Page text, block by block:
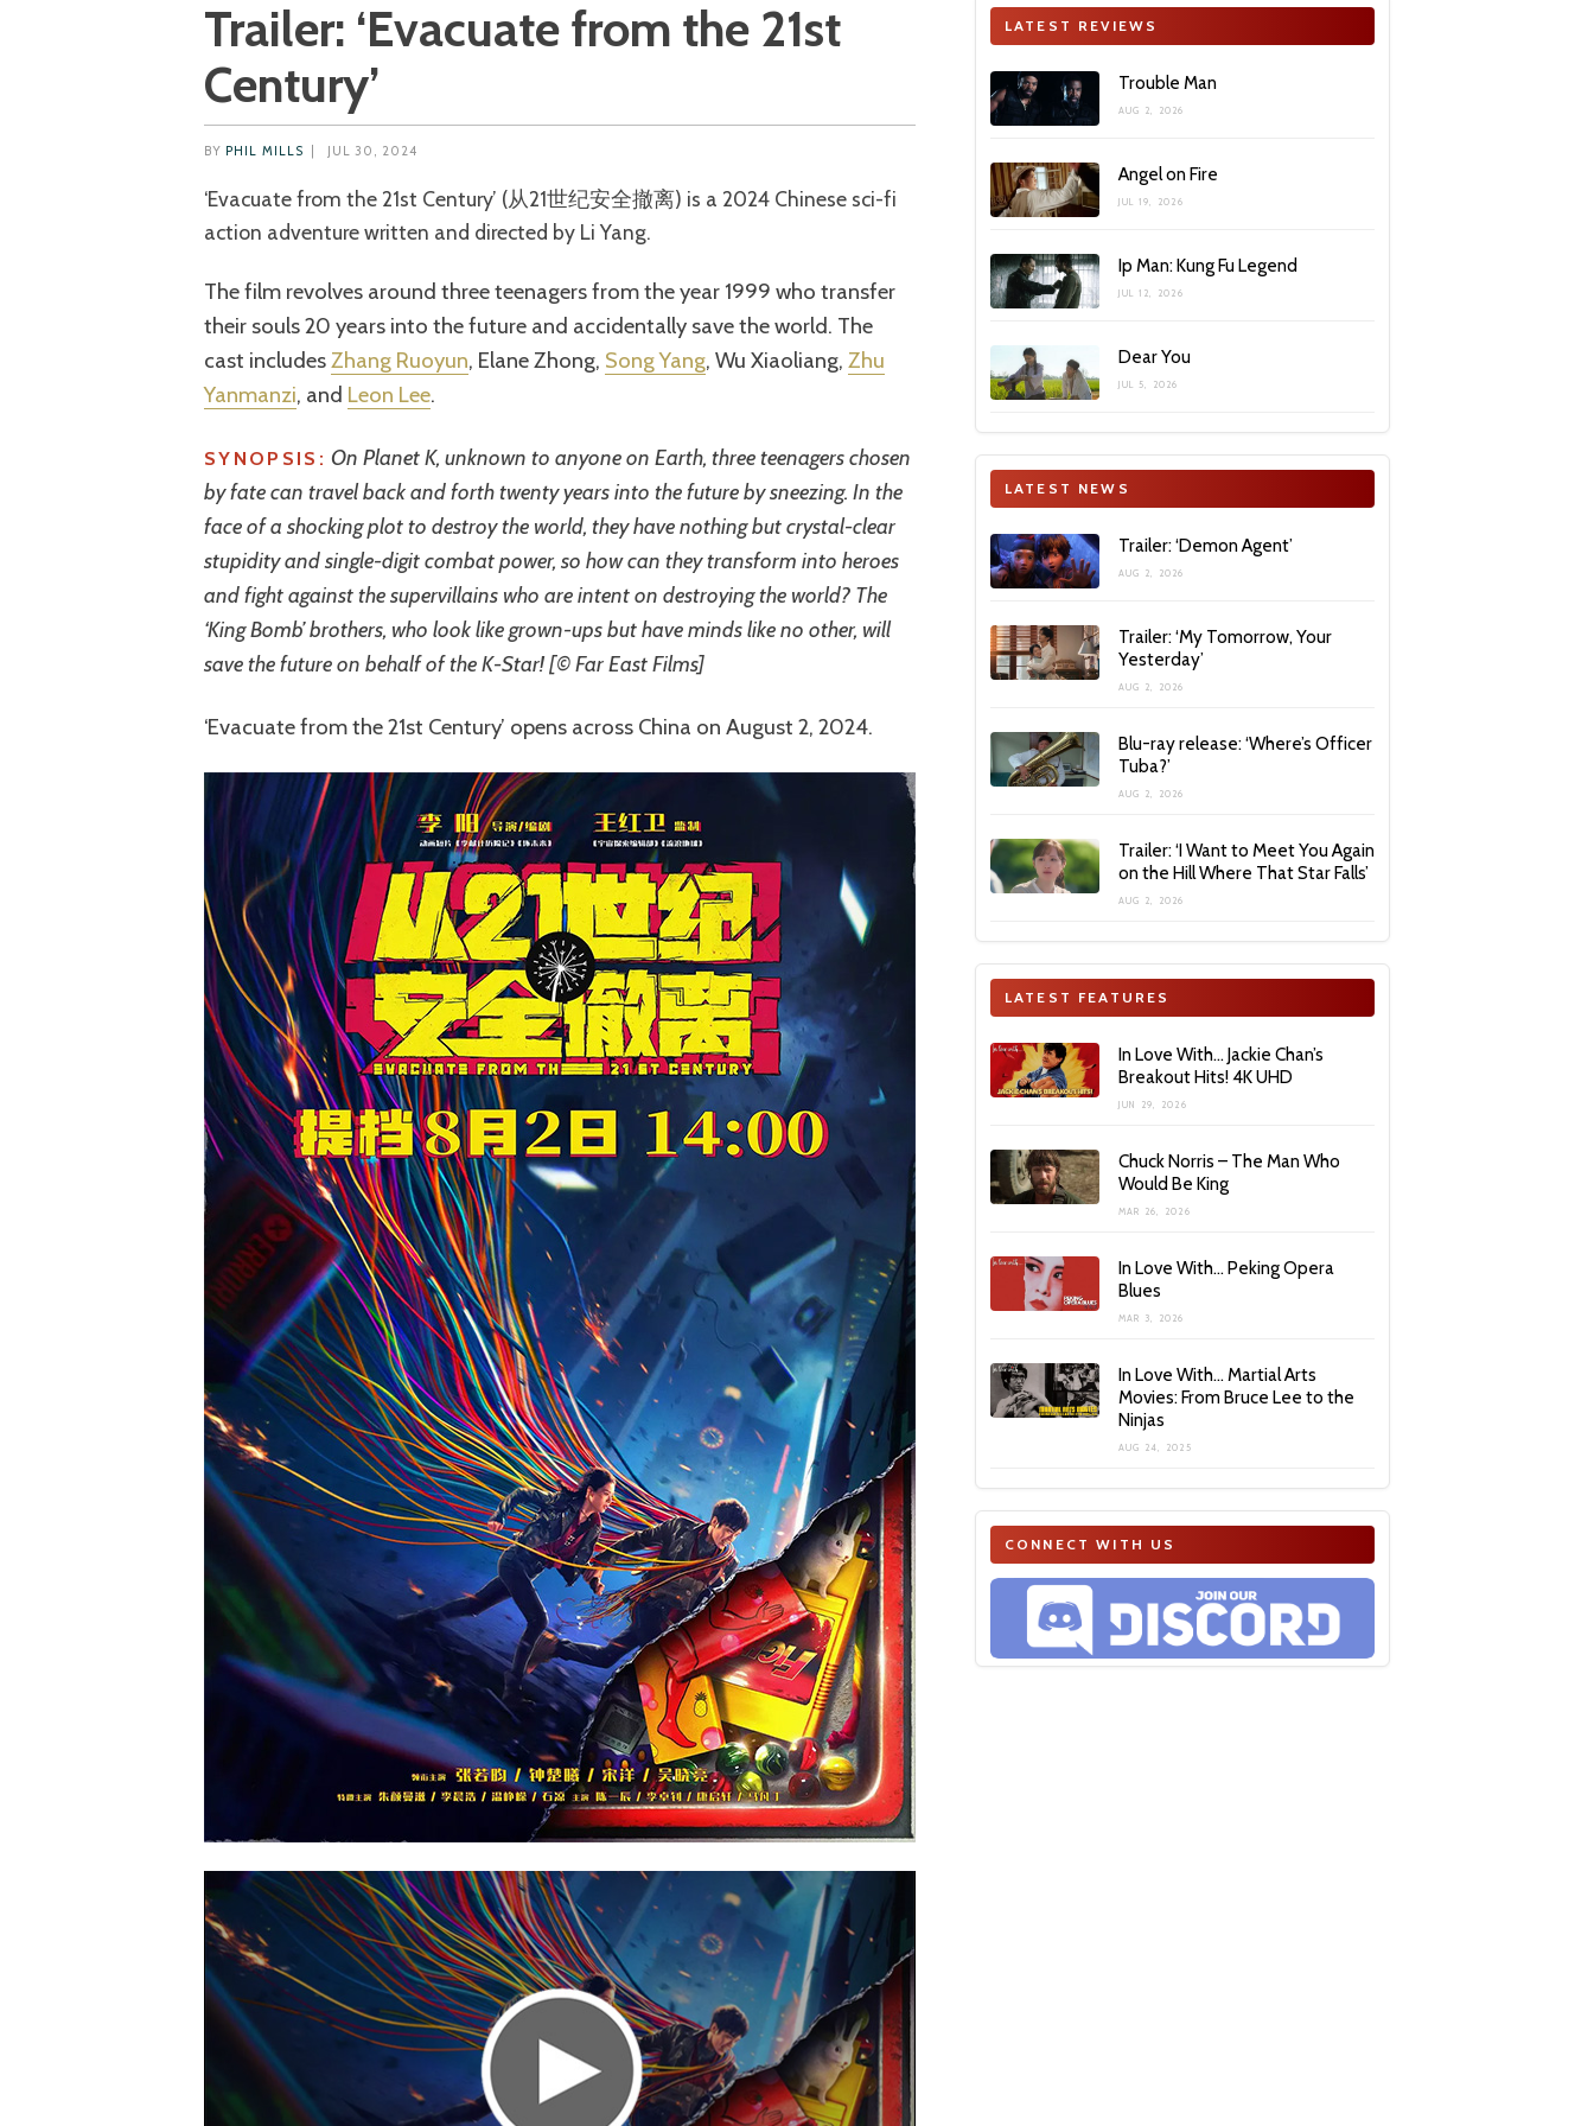
Trailer: ‘Evacuate from the 21st
Century’
BY PHIL MILLS JUL 30, 2024
‘Evacuate from the 21st Century’ (从21世纪安全撤离) is a 2024 Chinese sci-fi
action adventure written and directed by Li Yang.
The film revolves around three teenagers from the year 1999 who transfer
their souls 20 years into the future and accidentally save the world. The
cast includesZhang Ruoyun, Elane Zhong, Song Yang, Wu Xiaoliang, Zhu
Yanmanzi, and Leon Lee.
SYNOPSIS: On Planet K, unknown to anyone on Earth, three teenagers chosen
by fate can travel back and forth twenty years into the future by sneezing. In the
face of a shocking plot to destroy the world, they have nothing but crystal-clear
stupidity and single-digit combat power, so how can they transform into heroes
and fight against the supervillains who are intent on destroying the world? The
‘King Bomb’ brothers, who look like grown-ups but have minds like no other, will
save the future on behalf of the K-Star! [© Far East Films]
‘Evacuate from the 21st Century’ opens across China on August 2, 2024.
LATEST REVIEWS
Trouble Man
AUG 2, 2026
Angel on Fire
JUL 19, 2026
Ip Man: Kung Fu Legend
JUL 12, 2026
Dear You
JUL 5, 2026
LATEST NEWS
Trailer: ‘Demon Agent’
AUG 2, 2026
Trailer: ‘My Tomorrow, Your
Yesterday’
AUG 2, 2026
Blu-ray release: ‘Where’s Officer
Tuba?’
AUG 2, 2026
Trailer: ‘I Want to Meet You Again
on the Hill Where That Star Falls’
AUG 2, 2026
LATEST FEATURES
In Love With… Jackie Chan’s
Breakout Hits! 4K UHD
JUN 29, 2026
Chuck Norris – The Man Who
Would Be King
MAR 26, 2026
In Love With… Peking Opera
Blues
MAR 3, 2026
In Love With… Martial Arts
Movies: From Bruce Lee to the
Ninjas
AUG 24, 2025
CONNECT WITH US